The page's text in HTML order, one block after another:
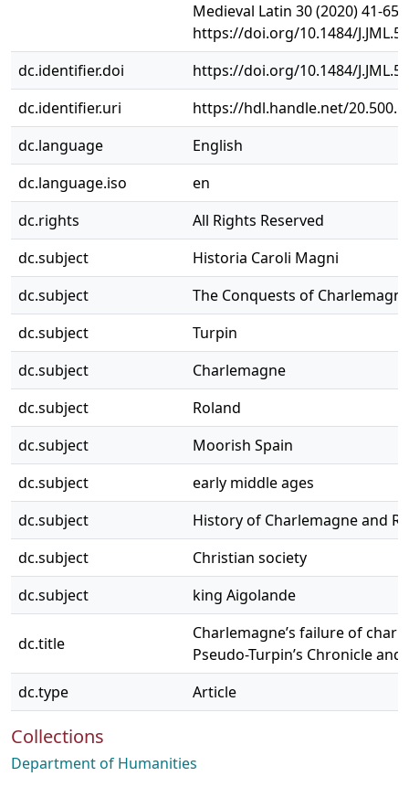
Medieval Latin 30 (2020) 41-65.
https://doi.org/10.1484/
dc.identifier.doi
https://doi.org/10.1484/
dc.identifier.uri
https://hdl.handle.net/
dc.language
English
dc.language.iso
en
dc.rights
All Rights Reserved
dc.subject
Historia Caroli Magni
dc.subject
The Conquests of
dc.subject
Turpin
dc.subject
Charlemagne
dc.subject
Roland
dc.subject
Moorish Spain
dc.subject
early middle ages
dc.subject
History of Charlemagne and
dc.subject
Christian society
dc.subject
king Aigolande
dc.title
Charlemagne’s failure of
Pseudo-Turpin’s Chronicle
dc.type
Article
Collections
Department of Humanities